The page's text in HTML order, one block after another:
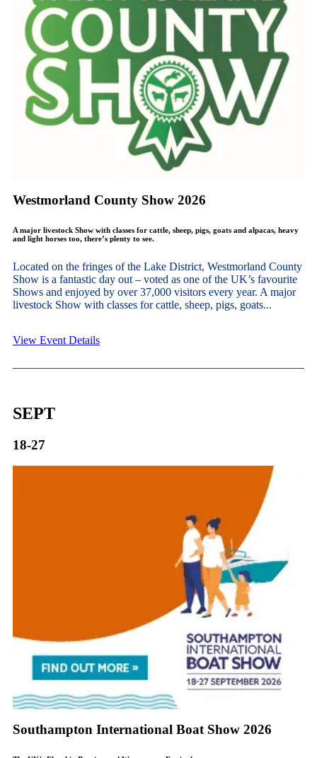
Westmorland County Show 2026
A major livestock Show with classes for cattle, sheep, pigs, goats and alpacas, heavy
and light horses too, there’s plenty to see.
Located on the fringes of the Lake District, Westmorland County
Show is a fantastic day out – voted as one of the UK’s favourite
Shows and enjoyed by over 37,000 visitors every year. A major
livestock Show with classes for cattle, sheep, pigs, goats...
View Event Details
SEPT
18-27
Southampton International Boat Show 2026